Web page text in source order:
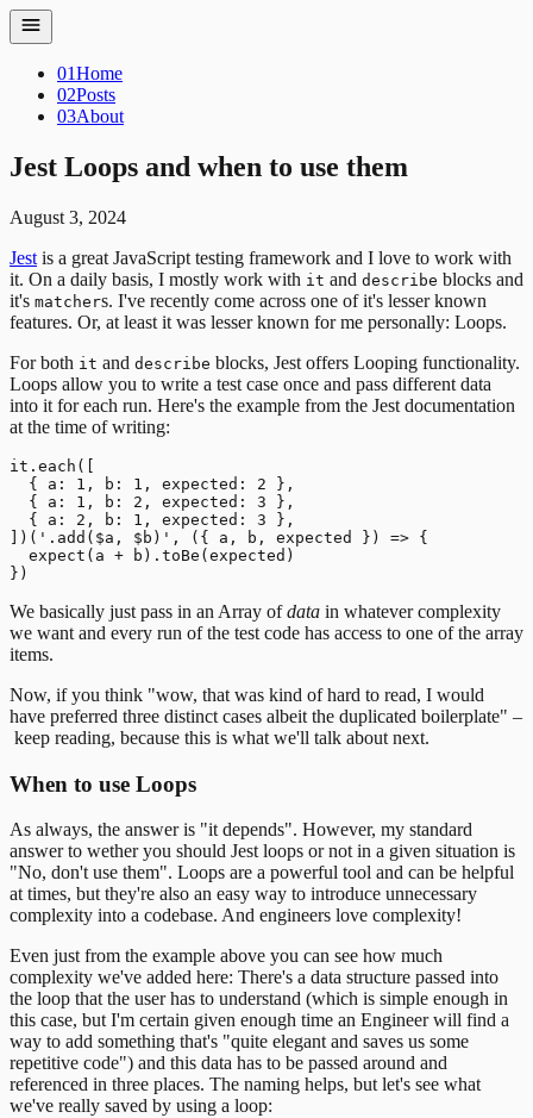
01Home
02Posts
03About
Jest Loops and when to use them
August 3, 2024
Jest is a great JavaScript testing framework and I love to work with
it. On a daily basis, I mostly work with it and describe blocks and
it's matchers. I've recently come across one of it's lesser known
features. Or, at least it was lesser known for me personally: Loops.
For both it and describe blocks, Jest offers Looping functionality.
Loops allow you to write a test case once and pass different data
into it for each run. Here's the example from the Jest documentation
at the time of writing:
it.each([
  { a: 1, b: 1, expected: 2 },
  { a: 1, b: 2, expected: 3 },
  { a: 2, b: 1, expected: 3 },
])('.add($a, $b)', ({ a, b, expected }) => {
  expect(a + b).toBe(expected)
We basically just pass in an Array ofdata in whatever complexity
we want and every run of the test code has access to one of the array
items.
Now, if you think "wow, that was kind of hard to read, I would
have preferred three distinct cases albeit the duplicated boilerplate" –
keep reading, because this is what we'll talk about next.
When to use Loops
As always, the answer is "it depends". However, my standard
answer to wether you should Jest loops or not in a given situation is
"No, don't use them". Loops are a powerful tool and can be helpful
at times, but they're also an easy way to introduce unnecessary
complexity into a codebase. And engineers love complexity!
Even just from the example above you can see how much
complexity we've added here: There's a data structure passed into
the loop that the user has to understand (which is simple enough in
this case, but I'm certain given enough time an Engineer will find a
way to add something that's "quite elegant and saves us some
repetitive code") and this data has to be passed around and
referenced in three places. The naming helps, but let's see what
we've really saved by using a loop: